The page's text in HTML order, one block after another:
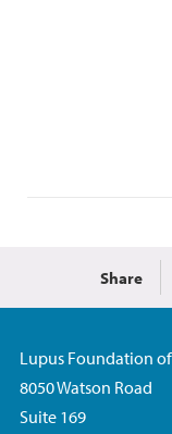
Share
Lupus Foundation
8050 Watson Road
Suite 169